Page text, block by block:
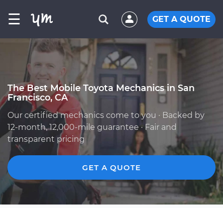
☰ GET A QUOTE
The Best Mobile Toyota Mechanics in San
Francisco, CA
Our certified mechanics come to you · Backed by
12-month, 12,000-mile guarantee · Fair and
transparent pricing
GET A QUOTE